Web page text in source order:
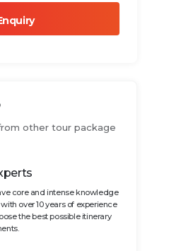
other tour package
core and intense knowledge
over 10 years of experience
the best possible itinerary